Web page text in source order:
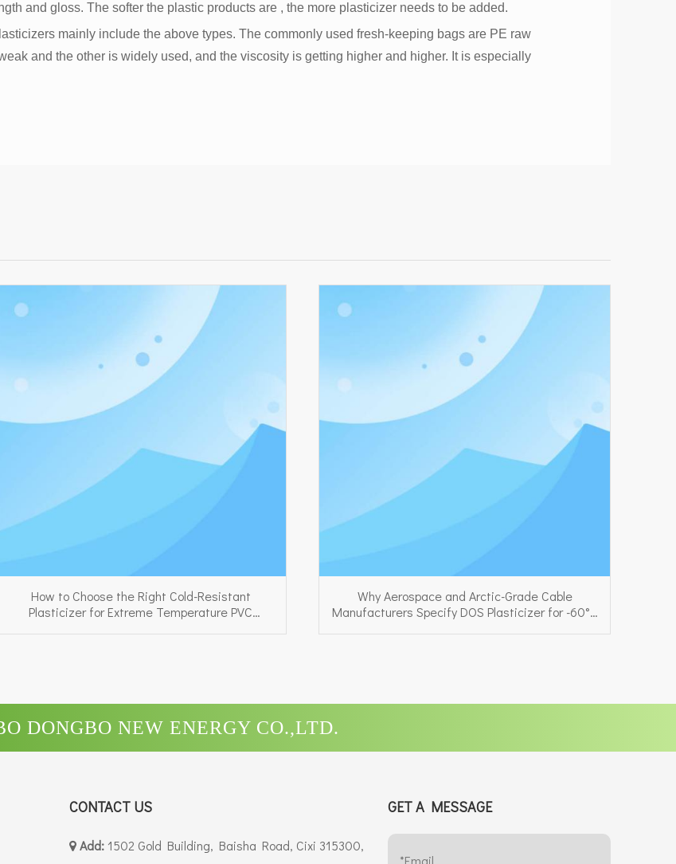
and gloss. The softer the plastic products are , the more plasticizer needs to be added.
mainly include the above types. The commonly used fresh-keeping bags are PE raw
and the other is widely used, and the viscosity is getting higher and higher. It is especially
How to Choose the Right Cold-Resistant
Plasticizer for Extreme Temperature PVC
Why Aerospace and Arctic-Grade Cable
Manufacturers Specify DOS Plasticizer for -60°C
DONGBO NEW ENERGY CO.,LTD.
CONTACT US
 Add: 1502 Gold Building, Baisha Road, Cixi 315300,
GET A MESSAGE